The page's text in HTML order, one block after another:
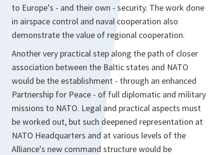
to Europe's - and their own - security. The work done
in airspace control and naval cooperation also
demonstrate the value of regional cooperation.
Another very practical step along the path of closer
association between the Baltic states and NATO
would be the establishment - through an enhanced
Partnership for Peace - of full diplomatic and military
missions to NATO. Legal and practical aspects must
be worked out, but such deepened representation at
NATO Headquarters and at various levels of the
Alliance's new command structure would be